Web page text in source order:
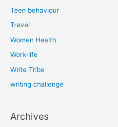
Teen behaviour
Travel
Women Health
Work-life
Write Tribe
writing challenge
Archives